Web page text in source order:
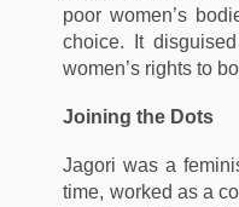
poor women’s
choice. It
women’s rights to
Joining the Dots
Jagori was a
time, worked as a